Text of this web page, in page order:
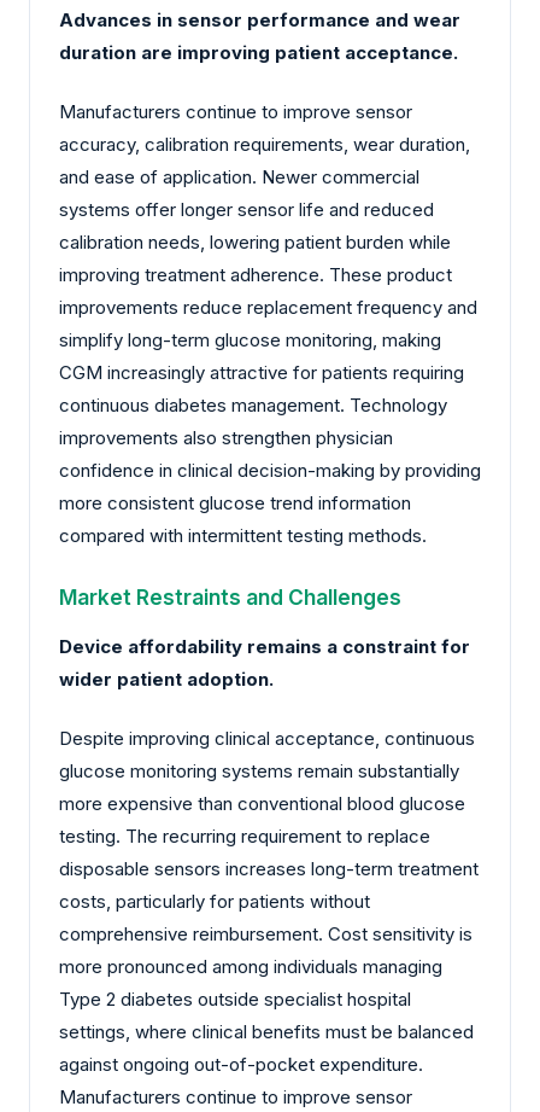
Advances in sensor performance and wear
duration are improving patient acceptance.
Manufacturers continue to improve sensor
accuracy, calibration requirements, wear duration,
and ease of application. Newer commercial
systems offer longer sensor life and reduced
calibration needs, lowering patient burden while
improving treatment adherence. These product
improvements reduce replacement frequency and
simplify long-term glucose monitoring, making
CGM increasingly attractive for patients requiring
continuous diabetes management. Technology
improvements also strengthen physician
confidence in clinical decision-making by providing
more consistent glucose trend information
compared with intermittent testing methods.
Market Restraints and Challenges
Device affordability remains a constraint for
wider patient adoption.
Despite improving clinical acceptance, continuous
glucose monitoring systems remain substantially
more expensive than conventional blood glucose
testing. The recurring requirement to replace
disposable sensors increases long-term treatment
costs, particularly for patients without
comprehensive reimbursement. Cost sensitivity is
more pronounced among individuals managing
Type 2 diabetes outside specialist hospital
settings, where clinical benefits must be balanced
against ongoing out-of-pocket expenditure.
Manufacturers continue to improve sensor